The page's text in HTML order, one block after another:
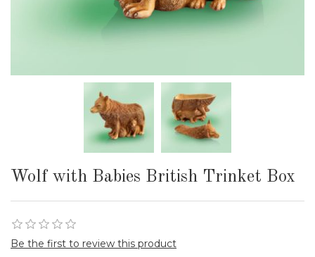
Wolf with Babies British Trinket Box
Be the first to review this product